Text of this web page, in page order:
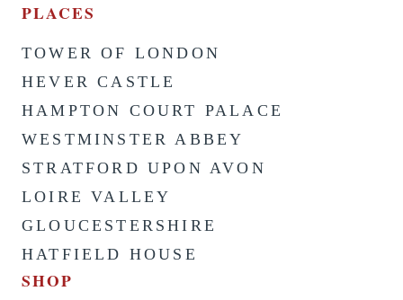
PLACES
TOWER OF LONDON
HEVER CASTLE
HAMPTON COURT PALACE
WESTMINSTER ABBEY
STRATFORD UPON AVON
LOIRE VALLEY
GLOUCESTERSHIRE
HATFIELD HOUSE
SHOP